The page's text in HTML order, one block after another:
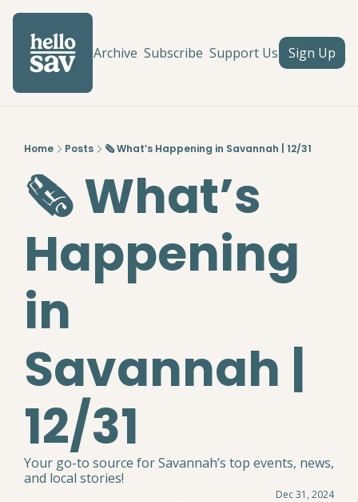
Archive Subscribe Support Us Sign Up
Home Posts 🗞️ What’s Happening in Savannah | 12/31
🗞️ What’s
Happening
in
Savannah |
12/31
Your go-to source for Savannah’s top events, news,
and local stories!
Dec 31, 2024